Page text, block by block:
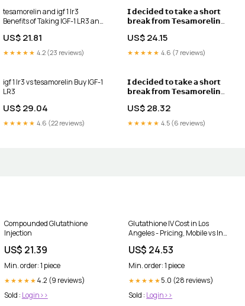
tesamorelin and igf 1 lr3
Benefits of Taking IGF-1 LR3 and
US$ 21.81
★★★★★ 4.2 (23 reviews)
𝗜 𝗱𝗲𝗰𝗶𝗱𝗲𝗱 𝘁𝗼 𝘁𝗮𝗸𝗲 𝗮 𝘀𝗵𝗼𝗿𝘁
𝗯𝗿𝗲𝗮𝗸 𝗳𝗿𝗼𝗺 𝗧𝗲𝘀𝗮𝗺𝗼𝗿𝗲𝗹𝗶𝗻
𝗟𝗥𝟯, 𝗮𝗻𝗱 𝗵𝗲𝗿𝗲'𝘀 𝘄𝗵𝘆 👇 👉🏼
Both peptides support growth
and repair, but they work in
US$ 24.15
★★★★★ 4.6 (7 reviews)
igf 1 lr3 vs tesamorelin Buy IGF-1
LR3
US$ 29.04
★★★★★ 4.6 (22 reviews)
𝗜 𝗱𝗲𝗰𝗶𝗱𝗲𝗱 𝘁𝗼 𝘁𝗮𝗸𝗲 𝗮 𝘀𝗵𝗼𝗿𝘁
𝗯𝗿𝗲𝗮𝗸 𝗳𝗿𝗼𝗺 𝗧𝗲𝘀𝗮𝗺𝗼𝗿𝗲𝗹𝗶𝗻
𝗟𝗥𝟯, 𝗮𝗻𝗱 𝗵𝗲𝗿𝗲’𝘀 𝘄𝗵𝘆 👇, 👉🏼
Both peptides support growth
and repair, but they work in
US$ 28.32
★★★★★ 4.5 (6 reviews)
Compounded Glutathione
Injection
US$ 21.39
Min. order: 1 piece
★★★★★ 4.2 (9 reviews)
Sold : Login>>
Glutathione IV Cost in Los
Angeles - Pricing, Mobile vs In-
US$ 24.53
Min. order: 1 piece
★★★★★ 5.0 (28 reviews)
Sold : Login>>